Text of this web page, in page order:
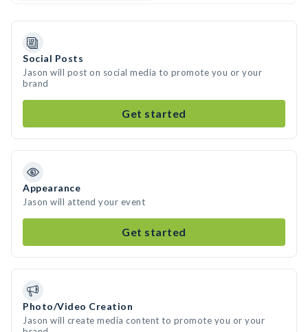
Social Posts
Jason will post on social media to promote you or your
brand
Get started
Appearance
Jason will attend your event
Get started
Photo/Video Creation
Jason will create media content to promote you or your